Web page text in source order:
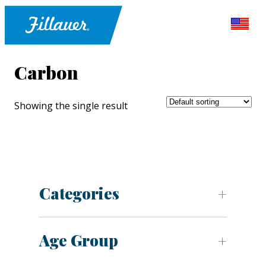
Carbon
Showing the single result
Categories
Age Group